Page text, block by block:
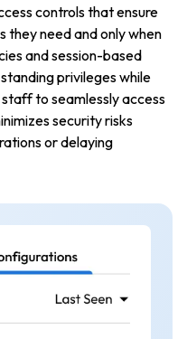
controls that ensure
they need and only when
and session-based
privileges while
to seamlessly access
security risks
or delaying